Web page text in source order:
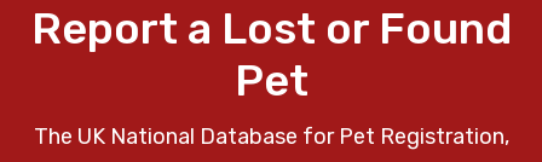
Report a Lost or Found
Pet
The UK National Database for Pet Registration,